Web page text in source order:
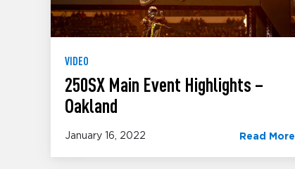
VIDEO
250SX Main Event Highlights –
Oakland
January 16, 2022 Read More